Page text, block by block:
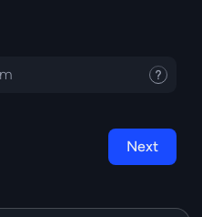
Tooltip
Next